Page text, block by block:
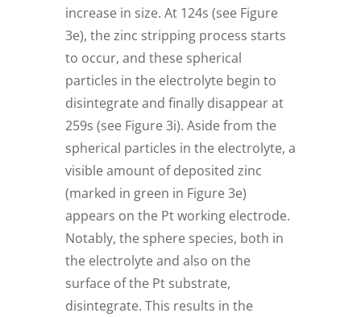
increase in size. At 124s (see Figure
3e), the zinc stripping process starts
to occur, and these spherical
particles in the electrolyte begin to
disintegrate and finally disappear at
259s (see Figure 3i). Aside from the
spherical particles in the electrolyte, a
visible amount of deposited zinc
(marked in green in Figure 3e)
appears on the Pt working electrode.
Notably, the sphere species, both in
the electrolyte and also on the
surface of the Pt substrate,
disintegrate. This results in the